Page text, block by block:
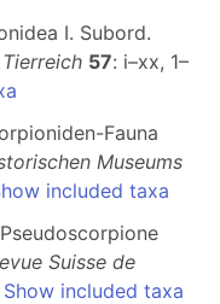
I. Subord.
Tierreich 57: i–xx, 1–
Fauna
Museums
included taxa
Suisse de
Show included taxa